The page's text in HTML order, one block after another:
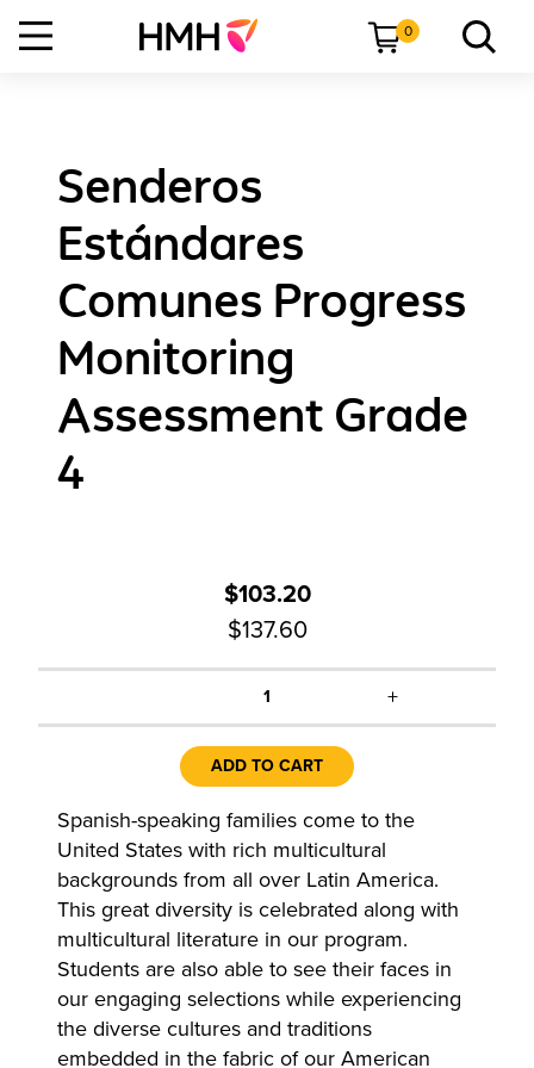
0
Senderos
Estándares
Comunes Progress
Monitoring
Assessment Grade
4
$103.20
$137.60
1 +
ADD TO CART
Spanish-speaking families come to the
United States with rich multicultural
backgrounds from all over Latin America.
This great diversity is celebrated along with
multicultural literature in our program.
Students are also able to see their faces in
our engaging selections while experiencing
the diverse cultures and traditions
embedded in the fabric of our American